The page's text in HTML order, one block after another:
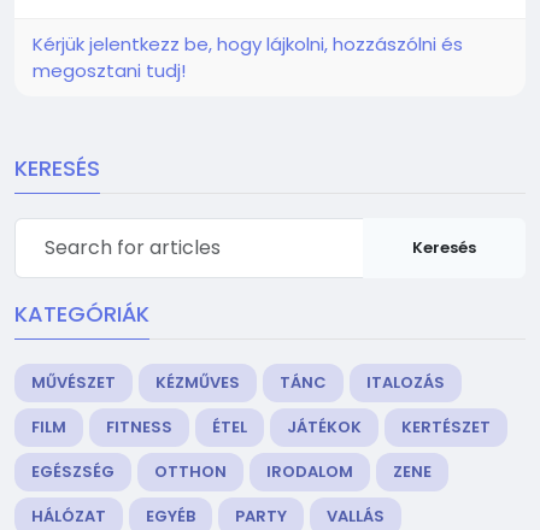
Kérjük jelentkezz be, hogy lájkolni, hozzászólni és
megosztani tudj!
KERESÉS
Keresés
KATEGÓRIÁK
MŰVÉSZET KÉZMŰVES TÁNC
ITALOZÁS
FILM
FITNESS ÉTEL JÁTÉKOK
KERTÉSZET
EGÉSZSÉG
OTTHON IRODALOM
ZENE
HÁLÓZAT
EGYÉB PARTY
VALLÁS